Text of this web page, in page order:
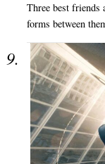
Three best friends
forms between